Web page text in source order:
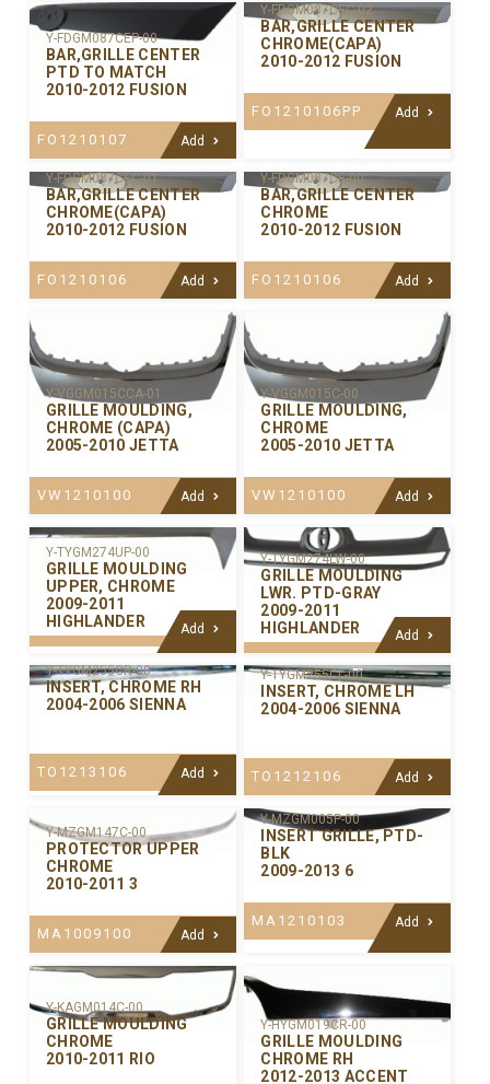
Y-FDGM087CEP-00
BAR,GRILLE CENTER
PTD TO MATCH
2010-2012 FUSION
FO1210107 Add
Y-FDGM087CEC-02
BAR,GRILLE CENTER
CHROME(CAPA)
2010-2012 FUSION
FO1210106PP Add
Y-FDGM087CEC-01
BAR,GRILLE CENTER
CHROME(CAPA)
2010-2012 FUSION
FO1210106 Add
Y-FDGM087CE-00
BAR,GRILLE CENTER
CHROME
2010-2012 FUSION
FO1210106 Add
Y-VGGM015CCA-01
GRILLE MOULDING,
CHROME (CAPA)
2005-2010 JETTA
VW1210100 Add
Y-VGGM015C-00
GRILLE MOULDING,
CHROME
2005-2010 JETTA
VW1210100 Add
Y-TYGM274UP-00
GRILLE MOULDING
UPPER, CHROME
2009-2011
HIGHLANDER
Add
Y-TYGM274LW-00
GRILLE MOULDING
LWR. PTD-GRAY
2009-2011
HIGHLANDER
Add
Y-TYGM255CR-00
INSERT, CHROME RH
2004-2006 SIENNA
TO1213106 Add
Y-TYGM255CL-00
INSERT, CHROME LH
2004-2006 SIENNA
TO1212106 Add
Y-MZGM147C-00
PROTECTOR UPPER
CHROME
2010-2011 3
MA1009100 Add
Y-MZGM005P-00
INSERT GRILLE, PTD-
BLK
2009-2013 6
MA1210103 Add
Y-KAGM014C-00
GRILLE MOULDING
CHROME
2010-2011 RIO
Y-HYGM019CR-00
GRILLE MOULDING
CHROME RH
2012-2013 ACCENT